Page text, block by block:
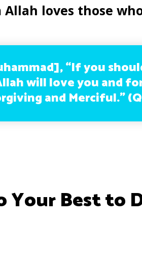
Allah loves those
“If you
will love you and
and Merciful.”
Your Best to